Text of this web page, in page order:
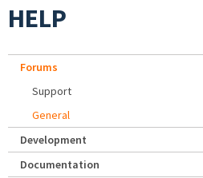
HELP
Forums
Support
General
Development
Documentation